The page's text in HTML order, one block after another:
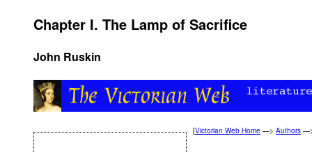
Chapter I. The Lamp of Sacrifice
John Ruskin
[Victorian Web Home —> Authors